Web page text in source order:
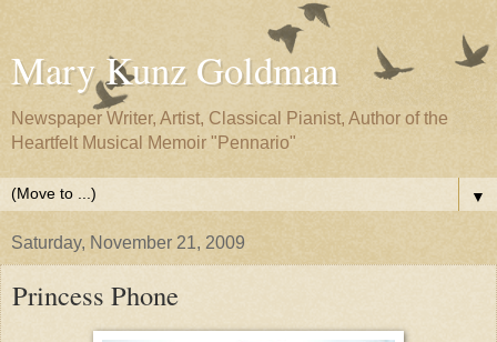
Mary Kunz Goldman
Newspaper Writer, Artist, Classical Pianist, Author of the
Heartfelt Musical Memoir "Pennario"
▼
Saturday, November 21, 2009
Princess Phone